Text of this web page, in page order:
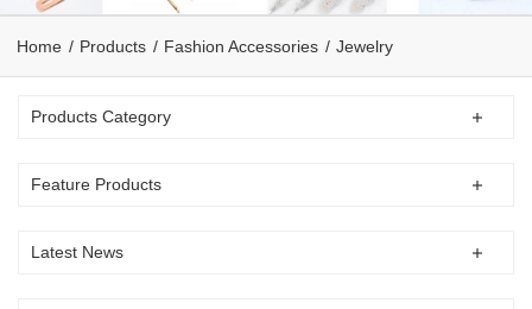
Home Products Fashion Accessories Jewelry
Products Category
Feature Products
Latest News